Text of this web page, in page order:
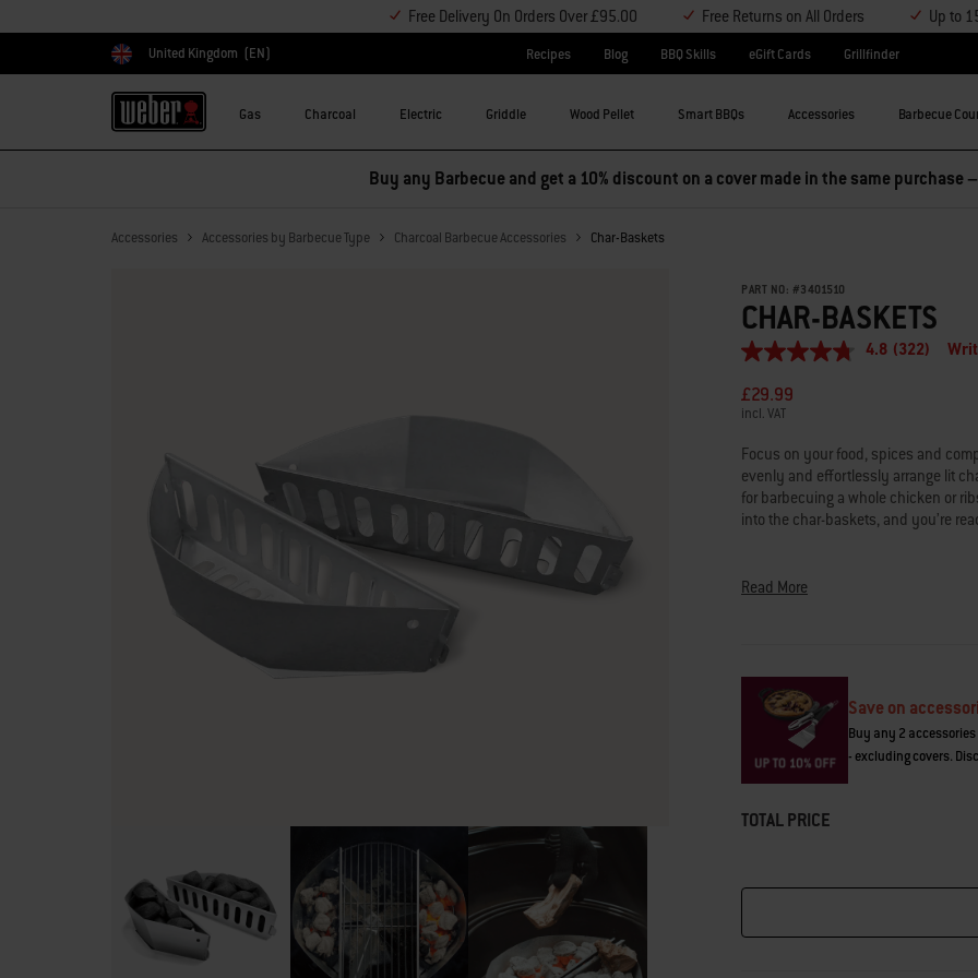
Free Delivery On Orders Over £95.00 Free Returns on All Orders Up to
Choose country
United Kingdom (EN) Recipes Blog BBQ Skills eGift Cards Grillfinder
Gas Charcoal Electric Griddle Wood Pellet Smart BBQs Accessories Barbecue
Save on accessories – Buy any 2 accessories and save 5%, or buy any 3 and save 10% –
Accessories Accessories by Barbecue Type Charcoal Barbecue Accessories Char-Baskets
PART NO: #3401510
CHAR-BASKETS
4.8
of
5
average
rating
value.
Read
322
link.
4.8 (322)
£29.99
incl. VAT
Focus on your food, spices and
evenly and effortlessly arrange lit
for barbecuing a whole chicken or
into the char-baskets, and you’re
briquettes to accommodate cooking
over concentrated, direct heat, or
a whole chicken over indirect heat.
Read More
Save on
Buy any 2
- excluding covers.
TOTAL PRICE